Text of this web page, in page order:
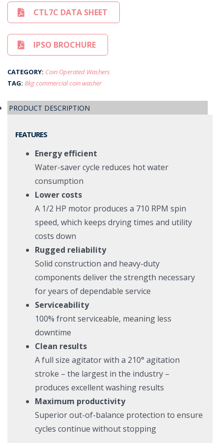
CTL7C DATA SHEET
IPSO BROCHURE
CATEGORY: Coin Operated Washers
TAG: 8kg commercial coin washer
PRODUCT DESCRIPTION
FEATURES
Energy efficient
Water-saver cycle reduces hot water
consumption
Lower costs
A 1/2 HP motor produces a 710 RPM spin
speed, which keeps drying times and utility
costs down
Rugged reliability
Solid construction and heavy-duty
components deliver the strength necessary
for years of dependable service
Serviceability
100% front serviceable, meaning less
downtime
Clean results
A full size agitator with a 210° agitation
stroke – the largest in the industry –
produces excellent washing results
Maximum productivity
Superior out-of-balance protection to ensure
cycles continue without stopping